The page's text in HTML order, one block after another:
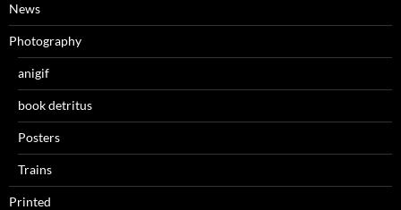
News
Photography
anigif
book detritus
Posters
Trains
Printed